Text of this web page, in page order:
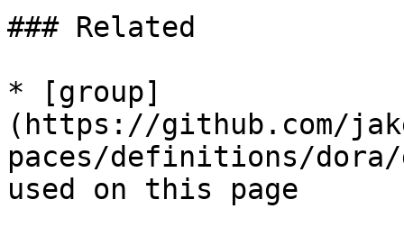
### Related
* [group]
(https://github.com/
paces/definitions/dora/
used on this page